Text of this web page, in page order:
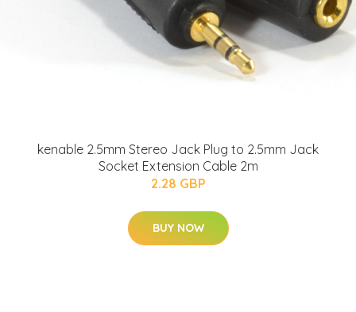
kenable 2.5mm Stereo Jack Plug to 2.5mm Jack
Socket Extension Cable 2m
2.28 GBP
BUY NOW